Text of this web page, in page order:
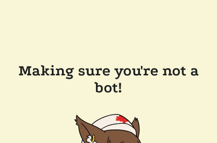
Making sure you're not a
bot!